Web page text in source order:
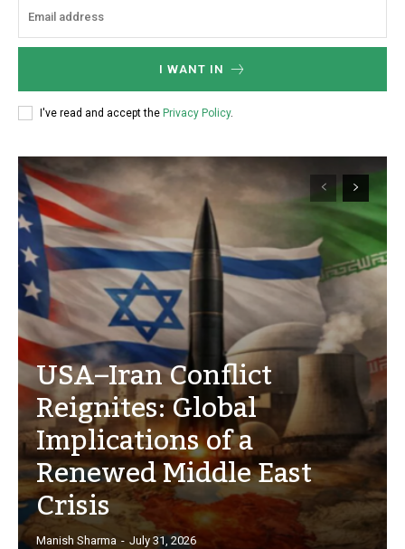
I WANT IN
I've read and accept the Privacy Policy.
USA–Iran Conflict
Reignites: Global
Implications of a
Renewed Middle East
Crisis
Manish Sharma - July 31, 2026